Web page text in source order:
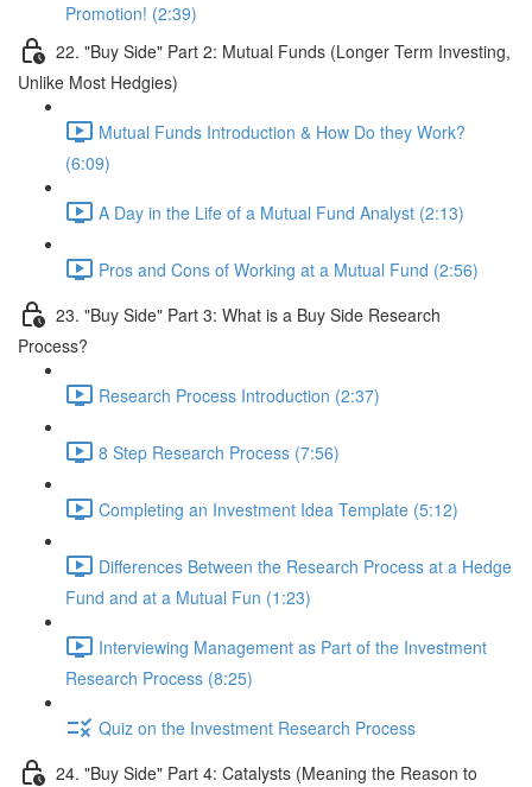
Promotion! (2:39)
22. "Buy Side" Part 2: Mutual Funds (Longer Term Investing,
Unlike Most Hedgies)
Mutual Funds Introduction & How Do they Work?
(6:09)
A Day in the Life of a Mutual Fund Analyst (2:13)
Pros and Cons of Working at a Mutual Fund (2:56)
23. "Buy Side" Part 3: What is a Buy Side Research
Process?
Research Process Introduction (2:37)
8 Step Research Process (7:56)
Completing an Investment Idea Template (5:12)
Differences Between the Research Process at a Hedge
Fund and at a Mutual Fun (1:23)
Interviewing Management as Part of the Investment
Research Process (8:25)
Quiz on the Investment Research Process
24. "Buy Side" Part 4: Catalysts (Meaning the Reason to